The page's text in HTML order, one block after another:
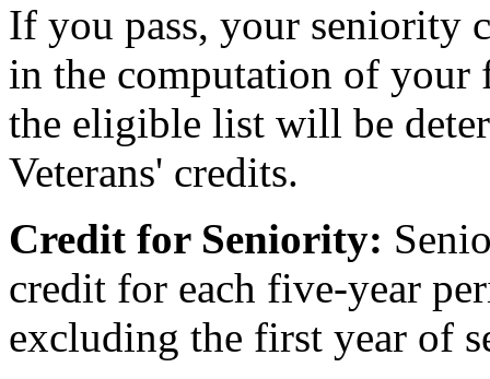
If you pass, your seniority
in the computation of your
the eligible list will be
Veterans' credits.
Credit for Seniority:
credit for each five-year
excluding the first year of